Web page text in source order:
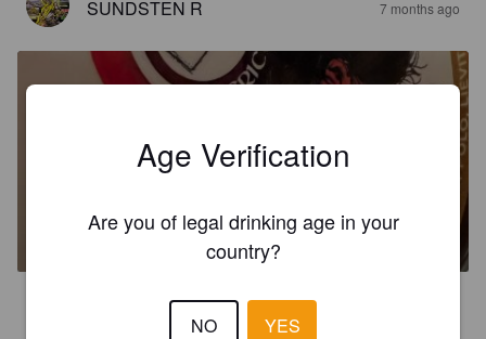
SUNDSTEN R 7 months ago
Wheat Beer / Wheat Ale.Birrificio79.
Age Verification
Are you of legal drinking age in your
country?
NO YES